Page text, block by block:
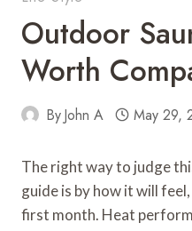
Outdoor
Worth
ByJohn A May 29,
The right way to judge
guide is by how it will
first month. Heat